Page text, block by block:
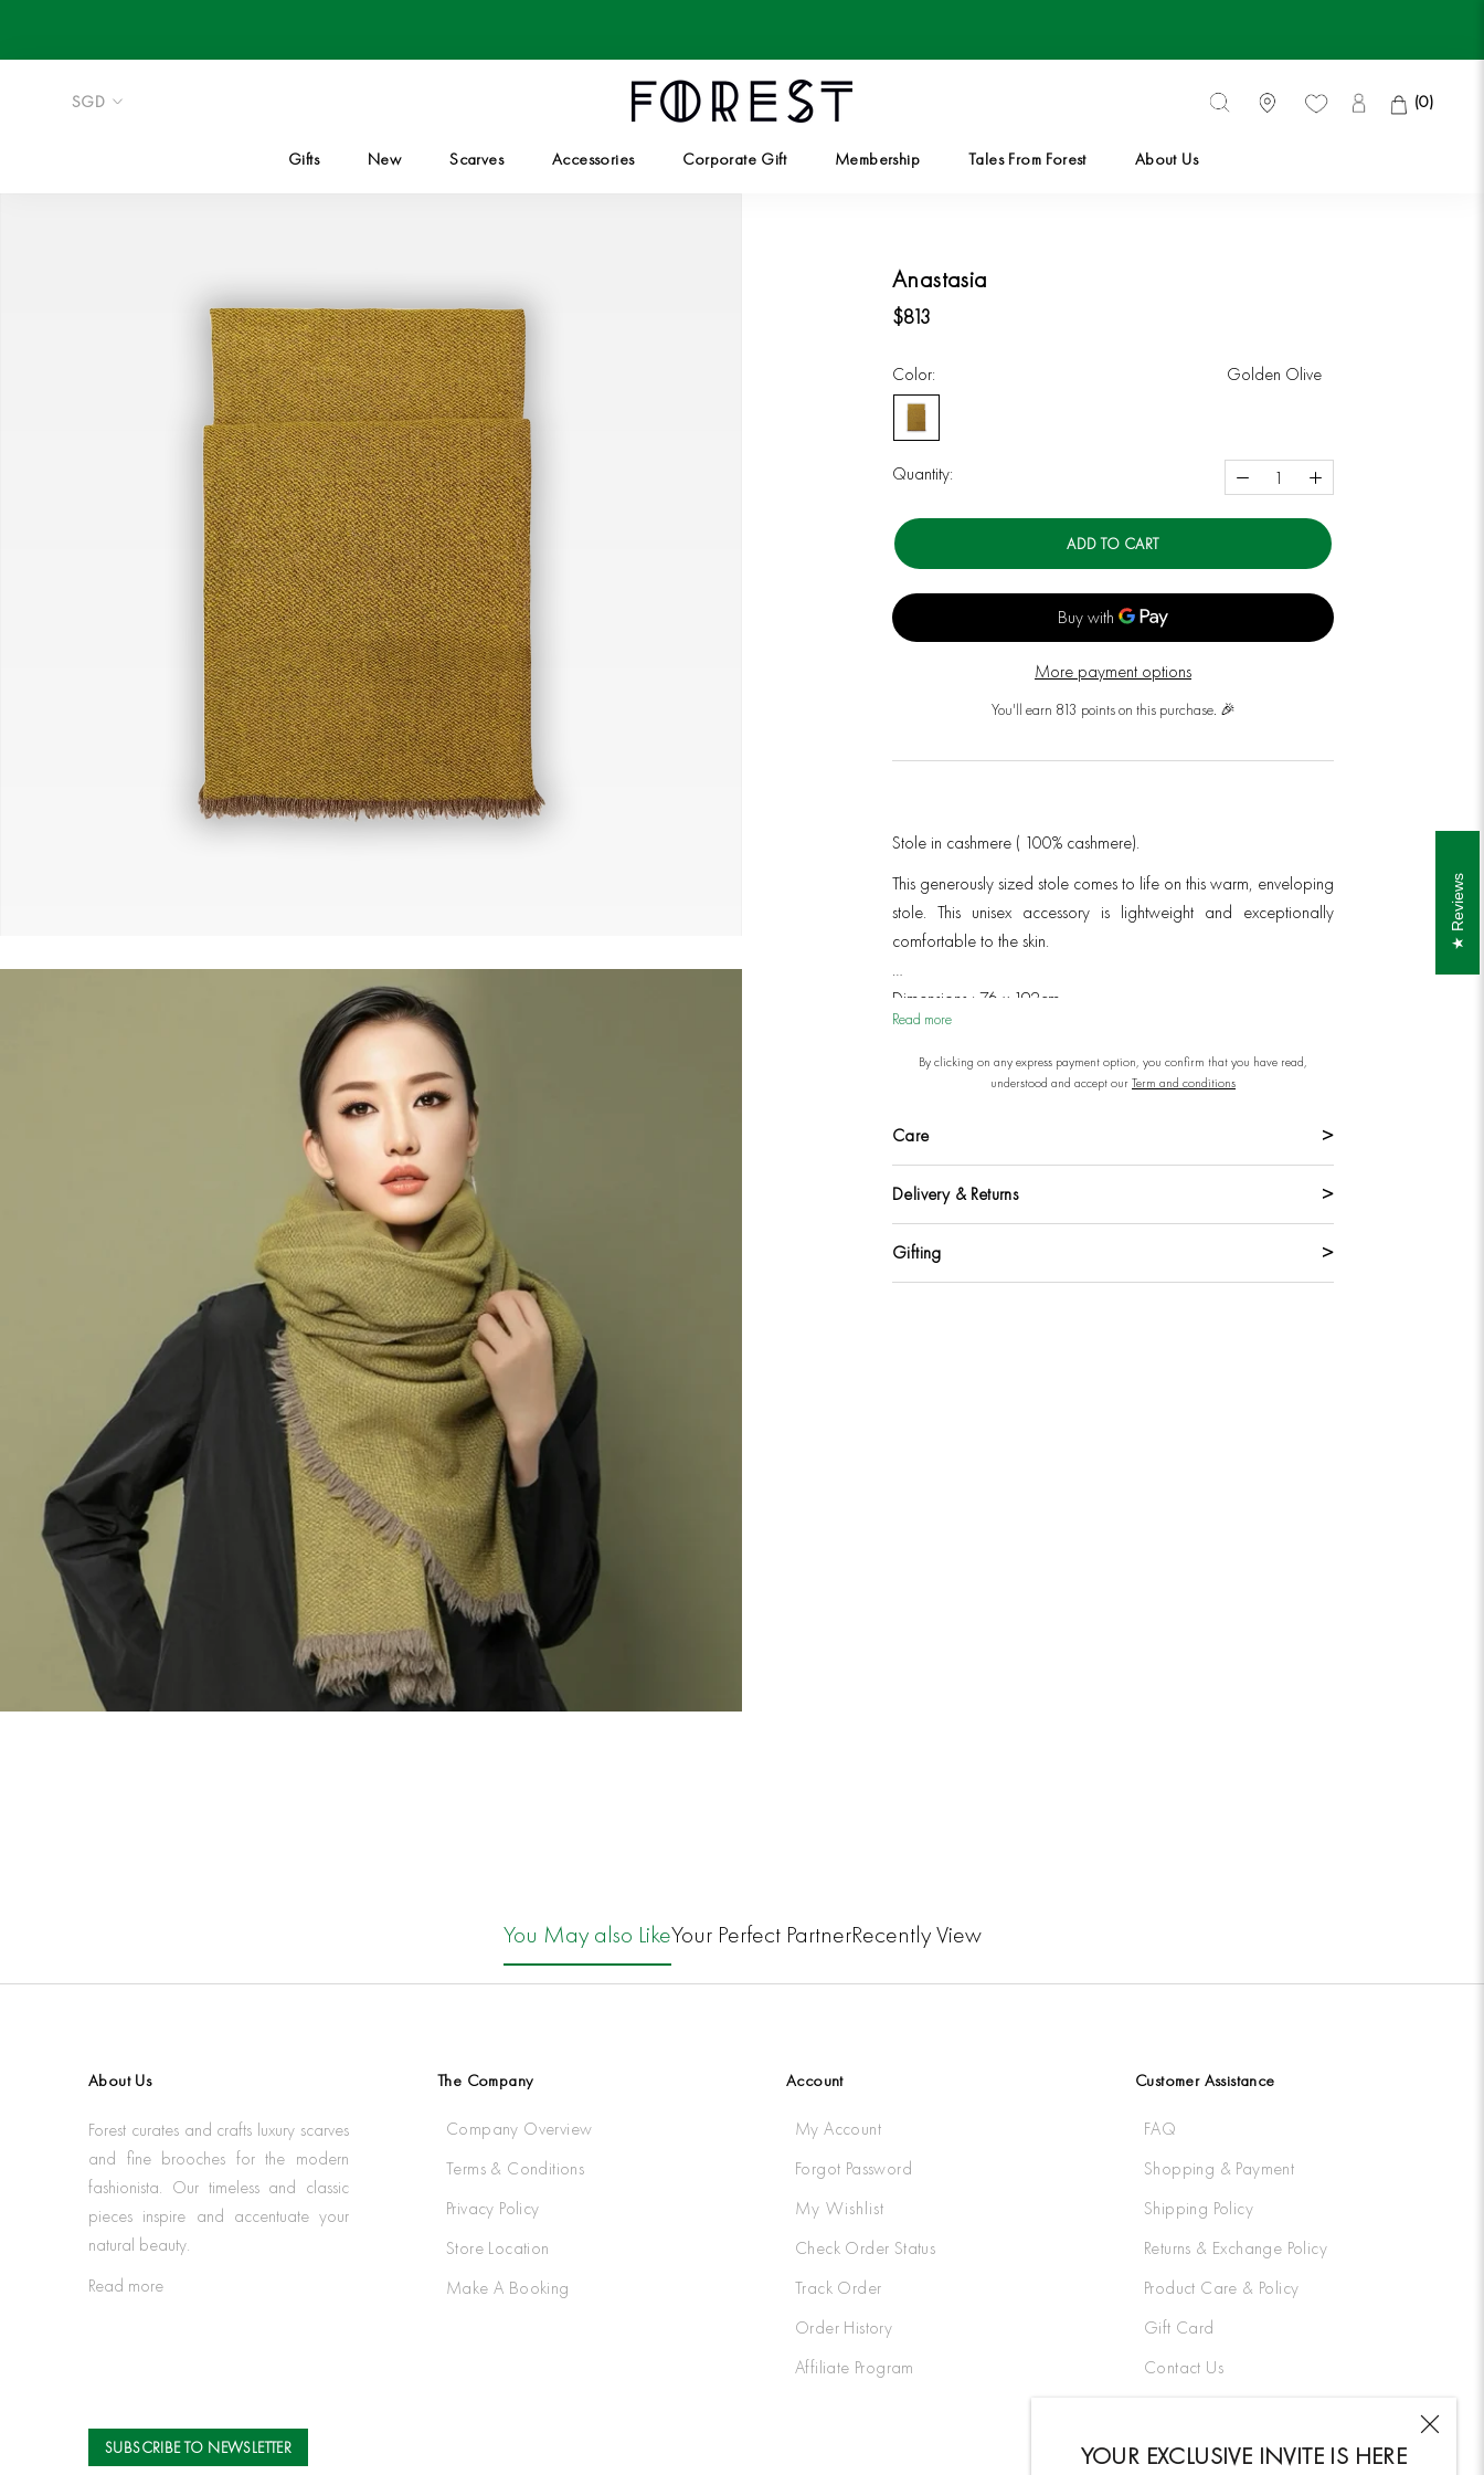
YOUR EXCLUSIVE INVITE IS HERE
Gifts New Scarves Accessories
Corporate Gift
Membership
Tales From Forest
About Us
(0)
Anastasia
$813
Color:
Golden Olive
Golden
Olive
Quantity:
ADD TO CART
More payment options
You'll earn 813 points on this purchase. 🎉
Stole in cashmere ( 100% cashmere).
This generously sized stole comes to life on this warm, enveloping
stole. This unisex accessory is lightweight and exceptionally
comfortable to the skin.
Dimensions : 76 x 192cm
Read more
By clicking on any express payment option, you confirm that you have read,
understood and accept ourTerm and conditions
Care
Delivery & Returns
Gifting
You May also LikeYour Perfect PartnerRecently View
About Us
Forest curates and crafts luxury scarves
and fine brooches for the modern
fashionista. Our timeless and classic
pieces inspire and accentuate your
natural beauty.
Read more
SUBSCRIBE TO NEWSLETTER
The Company
Company Overview
Terms & Conditions
Privacy Policy
Store Location
Make A Booking
Account
My Account
Forgot Password
My Wishlist
Check Order Status
Track Order
Order History
Affiliate Program
Customer Assistance
FAQ
Shopping & Payment
Shipping Policy
Returns & Exchange Policy
Product Care & Policy
Gift Card
Contact Us
Reviews